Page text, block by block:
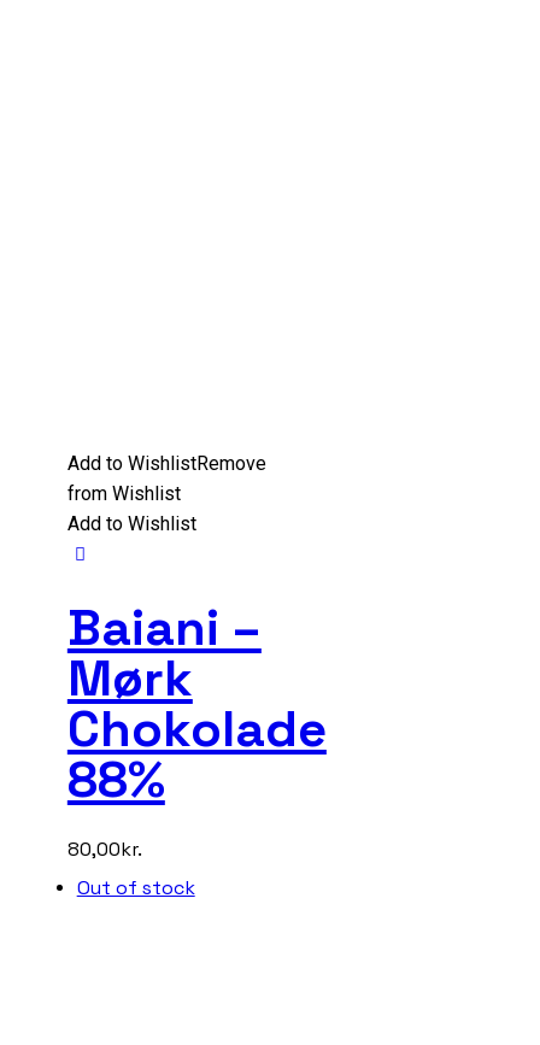
Add to WishlistRemove
from Wishlist
Add to Wishlist
Baiani –
Mørk
Chokolade
88%
80,00kr.
Out of stock